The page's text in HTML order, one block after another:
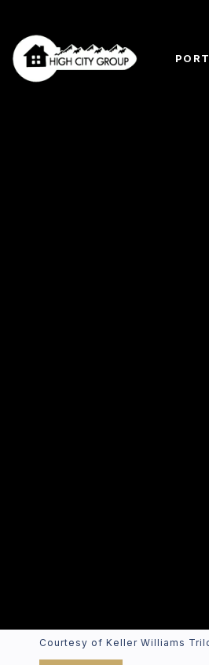
Courtesy of Keller Williams